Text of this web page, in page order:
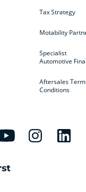
Tax Strategy
Motability
Specialist
Automotive
Aftersales
Conditions